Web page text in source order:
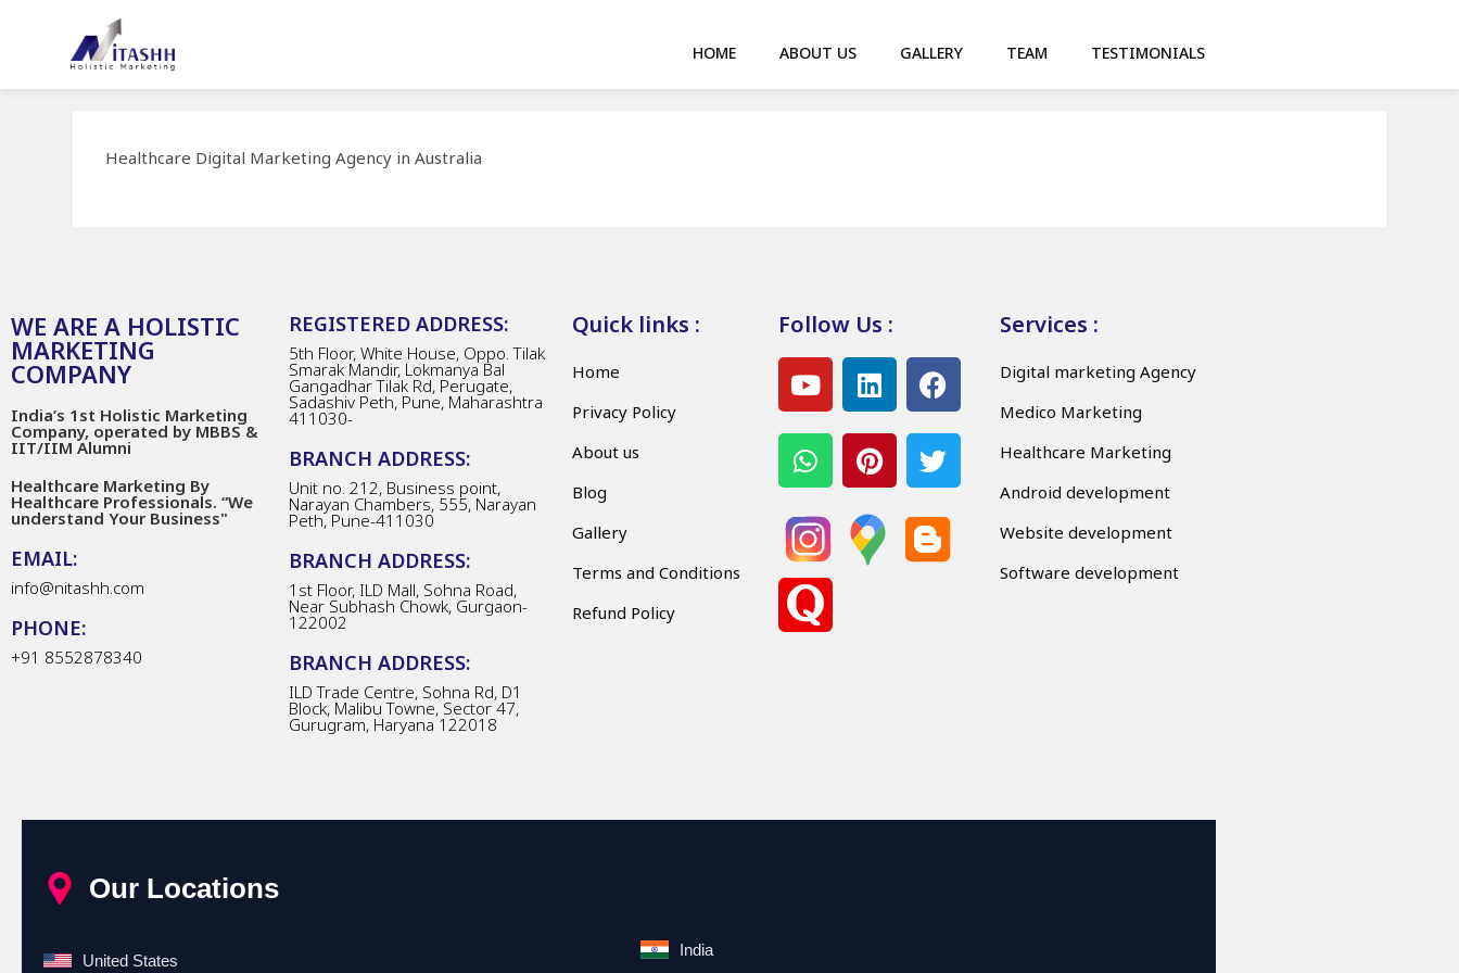
HOME ABOUT US GALLERY TEAM TESTIMONIALS
Healthcare Digital Marketing Agency in Australia
WE ARE A HOLISTIC
MARKETING
COMPANY
India’s 1st Holistic Marketing
Company, operated by MBBS &
IIT/IIM Alumni
Healthcare Marketing By
Healthcare Professionals. “We
understand Your Business"
EMAIL:
info@nitashh.com
PHONE:
+91 8552878340
REGISTERED ADDRESS:
5th Floor, White House, Oppo. Tilak
Smarak Mandir, Lokmanya Bal
Gangadhar Tilak Rd, Perugate,
Sadashiv Peth, Pune, Maharashtra
411030-
BRANCH ADDRESS:
Unit no. 212, Business point,
Narayan Chambers, 555, Narayan
Peth, Pune-411030
BRANCH ADDRESS:
1st Floor, ILD Mall, Sohna Road,
Near Subhash Chowk, Gurgaon-
122002
BRANCH ADDRESS:
ILD Trade Centre, Sohna Rd, D1
Block, Malibu Towne, Sector 47,
Gurugram, Haryana 122018
Quick links :
Home
Privacy Policy
About us
Blog
Gallery
Terms and Conditions
Refund Policy
Follow Us : Services :
Digital marketing Agency
Medico Marketing
Healthcare Marketing
Android development
Website development
Software development
Our Locations
United States
India